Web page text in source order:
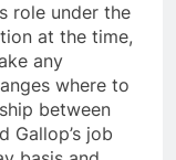
role under the
at the time,
any
where to
between
Gallop’s job